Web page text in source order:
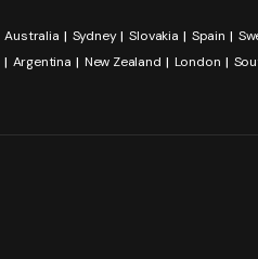
Australia Sydney Slovakia Spain
Argentina New Zealand London